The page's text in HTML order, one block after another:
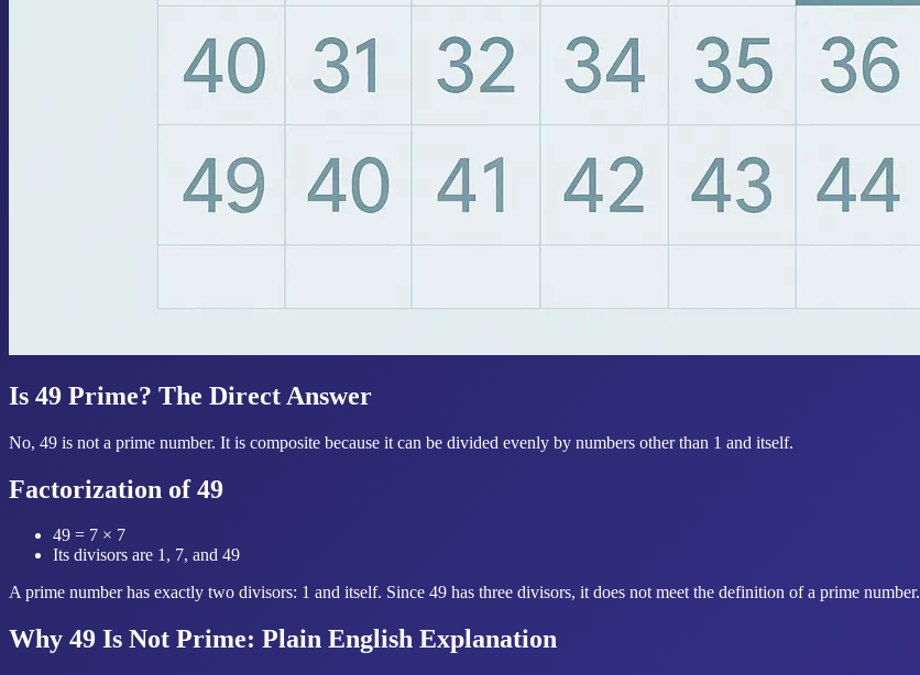
Is 49 Prime? The Direct Answer
No, 49 is not a prime number. It is composite because it can be divided evenly by numbers other than 1 and itself.
Factorization of 49
49 = 7 × 7
Its divisors are 1, 7, and 49
A prime number has exactly two divisors: 1 and itself. Since 49 has three divisors, it does not meet the definition of a prime number.
Why 49 Is Not Prime: Plain English Explanation